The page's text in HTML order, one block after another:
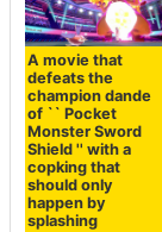
A movie that
defeats the
champion dande
of `` Pocket
Monster Sword
Shield '' with a
copking that
should only
happen by
splashing